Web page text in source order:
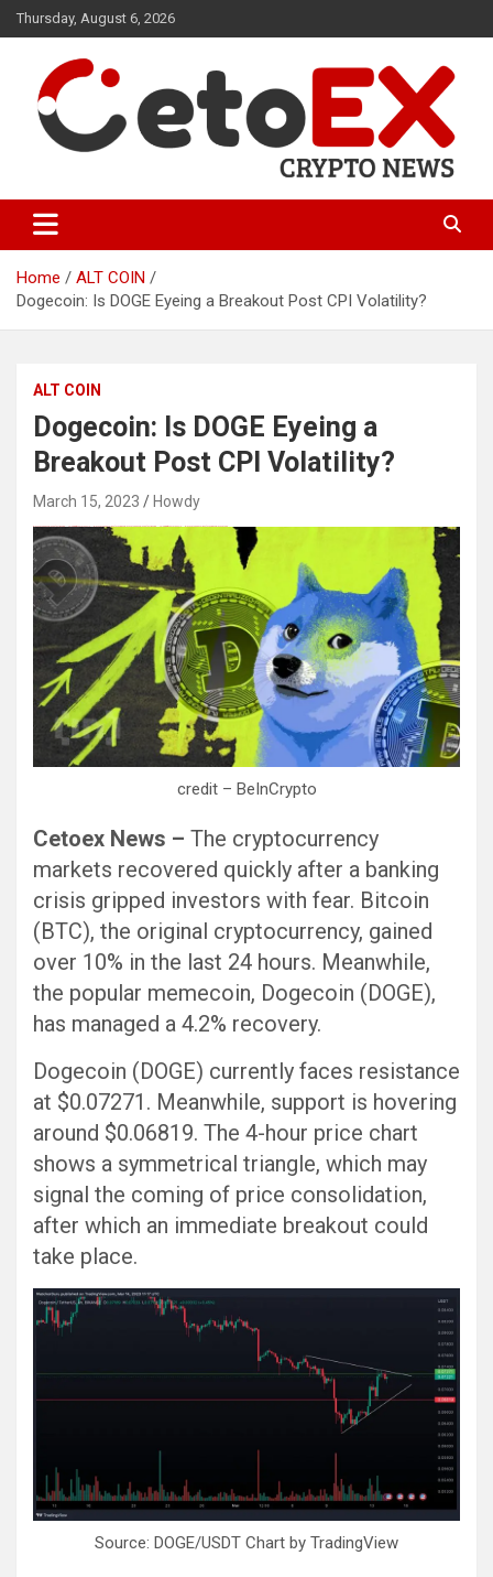
Skip
to
Thursday, August 6, 2026
CetoEX News Inform Trends &
Happenings
Home
ALT COIN
Dogecoin: Is DOGE Eyeing a Breakout Post CPI Volatility?
ALT COIN
Dogecoin: Is DOGE Eyeing a
Breakout Post CPI Volatility?
March 15, 2023 Howdy
credit – BeInCrypto
Cetoex News – The cryptocurrency
markets recovered quickly after a banking
crisis gripped investors with fear. Bitcoin
(BTC), the original cryptocurrency, gained
over 10% in the last 24 hours. Meanwhile,
the popular memecoin, Dogecoin (DOGE),
has managed a 4.2% recovery.
Dogecoin (DOGE) currently faces resistance
at $0.07271. Meanwhile, support is hovering
around $0.06819. The 4-hour price chart
shows a symmetrical triangle, which may
signal the coming of price consolidation,
after which an immediate breakout could
take place.
Source: DOGE/USDT Chart by TradingView